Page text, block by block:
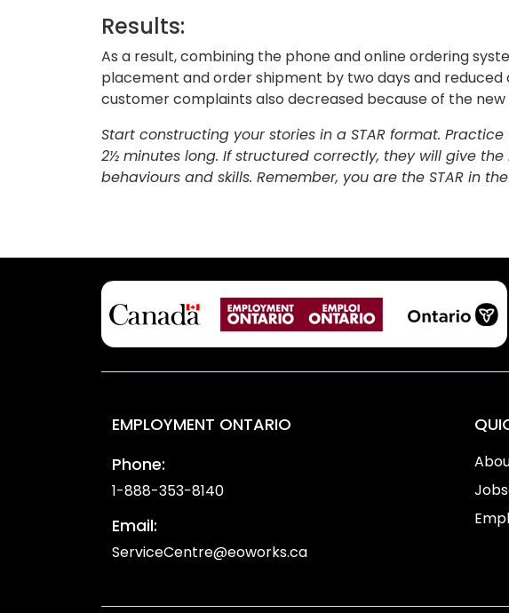
Results:
As a result, combining the phone and online ordering
placement and order shipment by two days and
customer complaints also decreased because of the new
Start constructing your stories in a STAR format.
2½ minutes long. If structured correctly, they will give
behaviours and skills. Remember, you are the STAR in
EMPLOYMENT ONTARIO
Phone:
1-888-353-8140
Email:
ServiceCentre@eoworks.ca